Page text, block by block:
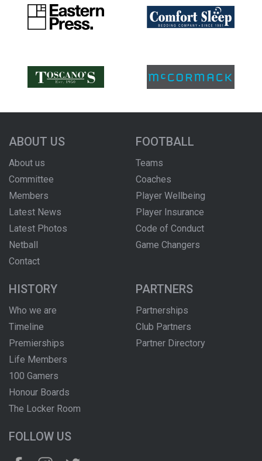
ABOUT US
About us
Committee
Members
Latest News
Latest Photos
Netball
Contact
FOOTBALL
Teams
Coaches
Player Wellbeing
Player Insurance
Code of Conduct
Game Changers
HISTORY
Who we are
Timeline
Premierships
Life Members
100 Gamers
Honour Boards
The Locker Room
PARTNERS
Partnerships
Club Partners
Partner Directory
FOLLOW US